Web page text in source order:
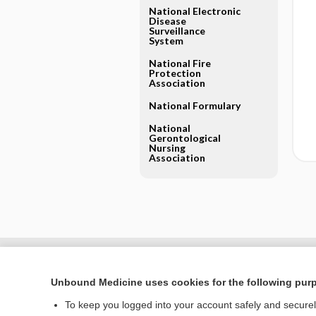
National Electronic
Disease
Surveillance
System
National Fire
Protection
Association
National Formulary
National
Gerontological
Nursing
Association
Unbound Medicine uses cookies for the following
To keep you logged into your account safely and